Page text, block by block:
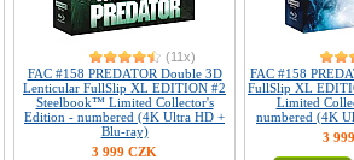
(11x)
FAC #158 PREDATOR Double 3D
Lenticular FullSlip XL EDITION #2
Steelbook™ Limited Collector's
Edition - numbered (4K Ultra HD +
Blu-ray)
3 999 CZK
FAC #158
FullSlip XL
Limited
numbered (4K
3